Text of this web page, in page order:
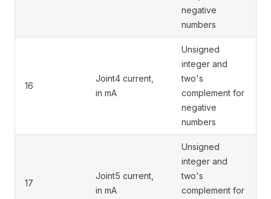
negative
numbers
16
Joint4 current,
in mA
Unsigned
integer and
two's
complement for
negative
numbers
17
Joint5 current,
in mA
Unsigned
integer and
two's
complement for